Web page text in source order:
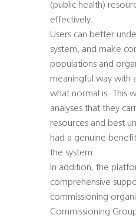
(public health)
effectively.
Users can better
system, and make
populations and
meaningful way with
what normal is. This
analyses that they
resources and best
had a genuine
the system.
In addition, the
comprehensive
commissioning
Commissioning